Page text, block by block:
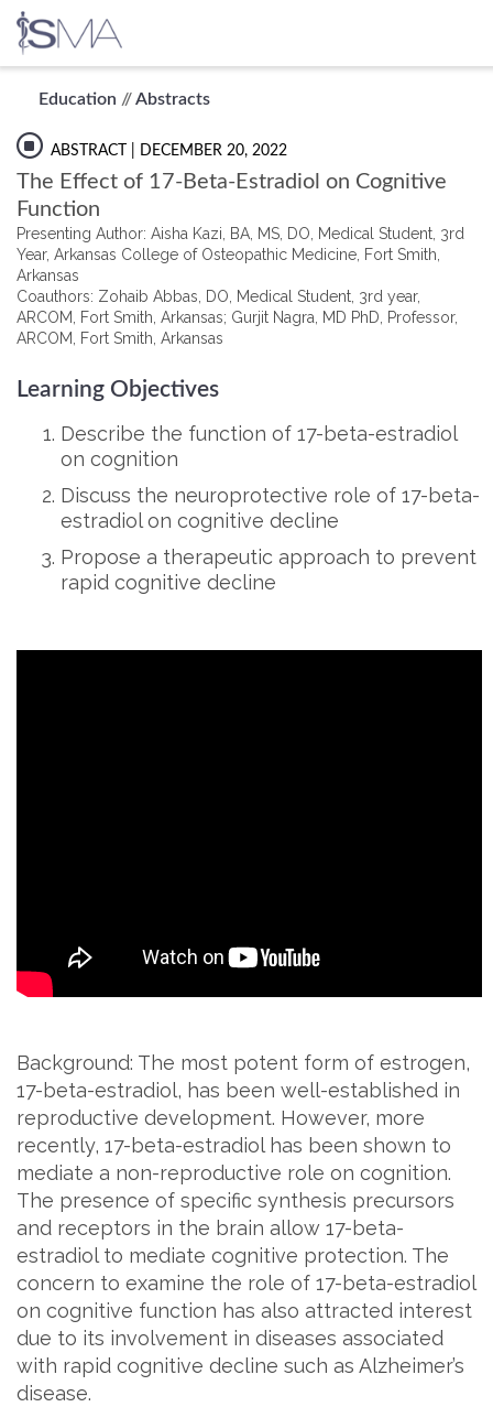
content
Education //Abstracts
ABSTRACT | DECEMBER 20, 2022
The Effect of 17-Beta-Estradiol on Cognitive
Function
Presenting Author: Aisha Kazi, BA, MS, DO, Medical Student, 3rd
Year, Arkansas College of Osteopathic Medicine, Fort Smith,
Arkansas
Coauthors: Zohaib Abbas, DO, Medical Student, 3rd year,
ARCOM, Fort Smith, Arkansas; Gurjit Nagra, MD PhD, Professor,
ARCOM, Fort Smith, Arkansas
Learning Objectives
Describe the function of 17-beta-estradiol
on cognition
Discuss the neuroprotective role of 17-beta-
estradiol on cognitive decline
Propose a therapeutic approach to prevent
rapid cognitive decline
Background: The most potent form of estrogen,
17-beta-estradiol, has been well-established in
reproductive development. However, more
recently, 17-beta-estradiol has been shown to
mediate a non-reproductive role on cognition.
The presence of specific synthesis precursors
and receptors in the brain allow 17-beta-
estradiol to mediate cognitive protection. The
concern to examine the role of 17-beta-estradiol
on cognitive function has also attracted interest
due to its involvement in diseases associated
with rapid cognitive decline such as Alzheimer’s
disease.